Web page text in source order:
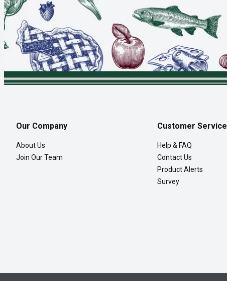
Our Company
About Us
Join Our Team
Customer Service
Help & FAQ
Contact Us
Product Alerts
Survey